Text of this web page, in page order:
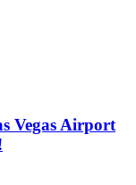
Vegas Airport